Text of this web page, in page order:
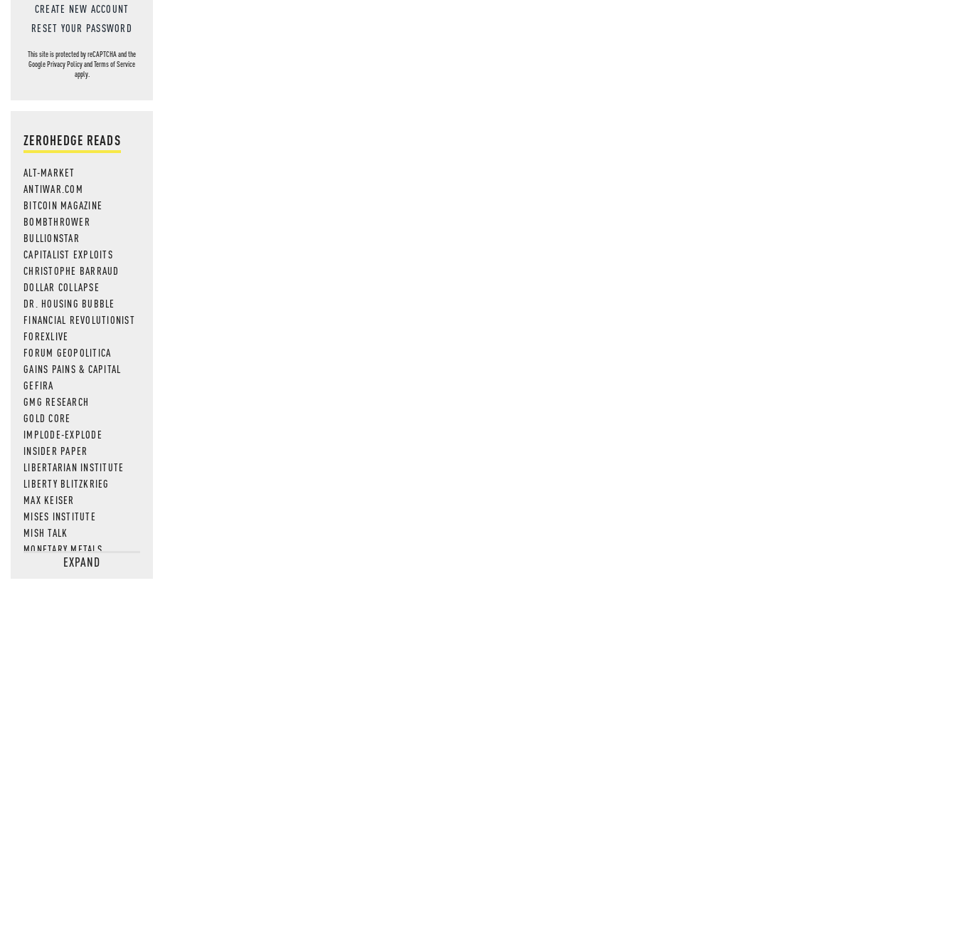
CREATE NEW ACCOUNT
RESET YOUR PASSWORD
This site is protected by reCAPTCHA and the
GooglePrivacy PolicyandTerms of Service
apply.
ZEROHEDGE READS
ALT-MARKET
ANTIWAR.COM
BITCOIN MAGAZINE
BOMBTHROWER
BULLIONSTAR
CAPITALIST EXPLOITS
CHRISTOPHE BARRAUD
DOLLAR COLLAPSE
DR. HOUSING BUBBLE
FINANCIAL REVOLUTIONIST
FOREXLIVE
FORUM GEOPOLITICA
GAINS PAINS & CAPITAL
GEFIRA
GMG RESEARCH
GOLD CORE
IMPLODE-EXPLODE
INSIDER PAPER
LIBERTARIAN INSTITUTE
LIBERTY BLITZKRIEG
MAX KEISER
MISES INSTITUTE
MISH TALK
MONETARY METALS
NEWSQUAWKEXPAND